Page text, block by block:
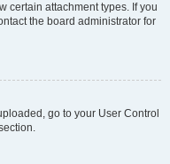
certain attachment types. If you
the board administrator for
go to your User Control